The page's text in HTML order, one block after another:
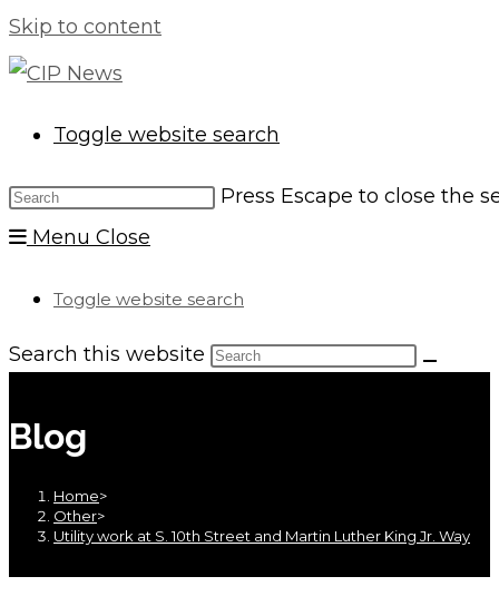
Skip to content
Toggle website search
Press Escape to close the
Menu Close
Toggle website search
Search this website
Blog
Home>
Other>
Utility work at S. 10th Street and Martin Luther King Jr. Way